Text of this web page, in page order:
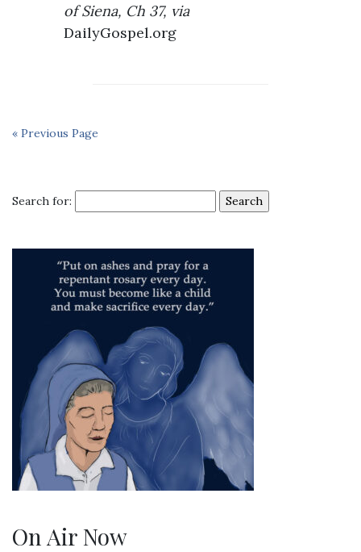
of Siena, Ch 37, via
DailyGospel.org
« Previous Page
Search for:
On Air Now